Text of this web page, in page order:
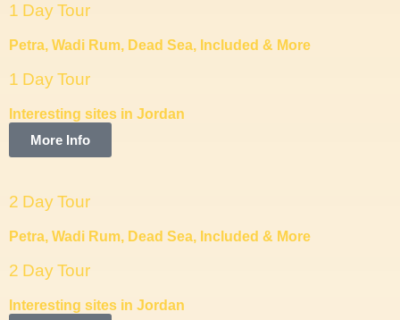
1 Day Tour
Petra, Wadi Rum, Dead Sea, Included & More
1 Day Tour
Interesting sites in Jordan
More Info
2 Day Tour
Petra, Wadi Rum, Dead Sea, Included & More
2 Day Tour
Interesting sites in Jordan